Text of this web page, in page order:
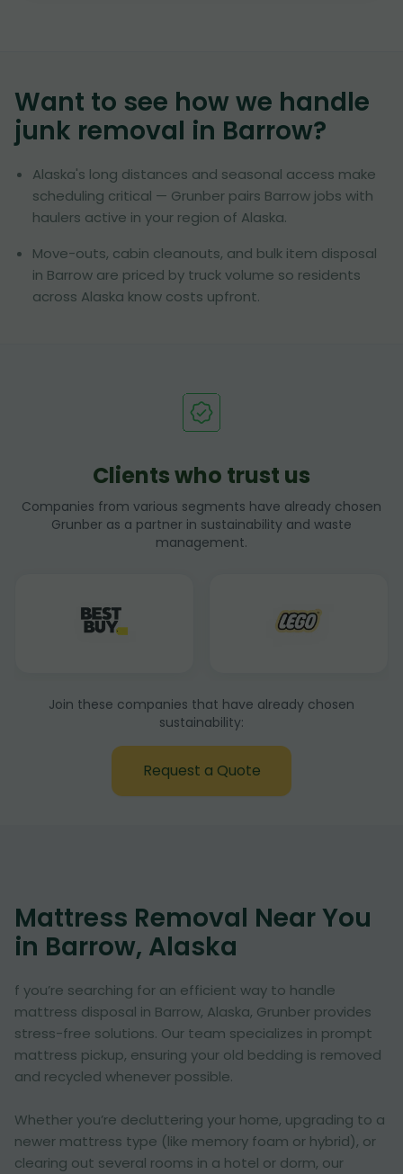
Want to see how we handle
junk removal in Barrow?
Alaska's long distances and seasonal access make
scheduling critical — Grunber pairs Barrow jobs with
haulers active in your region of Alaska.
Move-outs, cabin cleanouts, and bulk item disposal
in Barrow are priced by truck volume so residents
across Alaska know costs upfront.
Clients who trust us
Companies from various segments have already chosen
Grunber as a partner in sustainability and waste
management.
Join these companies that have already chosen
sustainability:
Request a Quote
Mattress Removal Near You
in Barrow, Alaska
f you’re searching for an efficient way to handle
mattress disposal in Barrow, Alaska, Grunber provides
stress-free solutions. Our team specializes in prompt
mattress pickup, ensuring your old bedding is removed
and recycled whenever possible.
Whether you’re decluttering your home, upgrading to a
newer mattress type (like memory foam or hybrid), or
clearing out several rooms in a hotel or dorm, our